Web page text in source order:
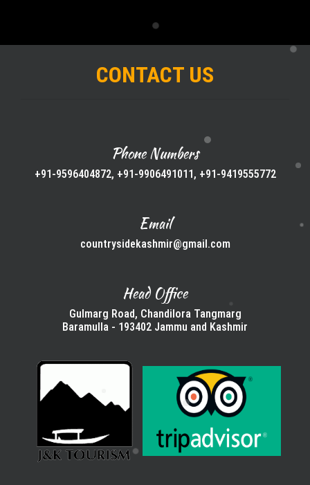
CONTACT US
Phone Numbers
+91-9596404872, +91-9906491011, +91-9419555772
Email
countrysidekashmir@gmail.com
Head Office
Gulmarg Road, Chandilora Tangmarg
Baramulla - 193402 Jammu and Kashmir